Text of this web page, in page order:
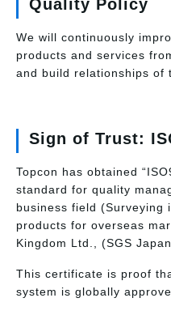
Quality Policy
We will continuously
products and services
and build relationships of
Sign of Trust:
Topcon has obtained
standard for quality
business field (Surveying
products for overseas
Kingdom Ltd., (SGS
This certificate is proof
system is globally